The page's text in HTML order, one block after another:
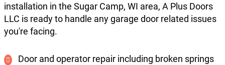
installation in the Sugar Camp, WI area, A Plus Doors
LLC is ready to handle any garage door related issues
you're facing.
Door and operator repair including broken springs